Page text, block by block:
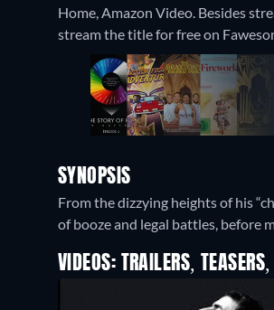
Home, Amazon Video. Besides
stream the title for free on
SYNOPSIS
From the dizzying heights of his
of booze and legal battles, before
VIDEOS: TRAILERS, TEASERS,